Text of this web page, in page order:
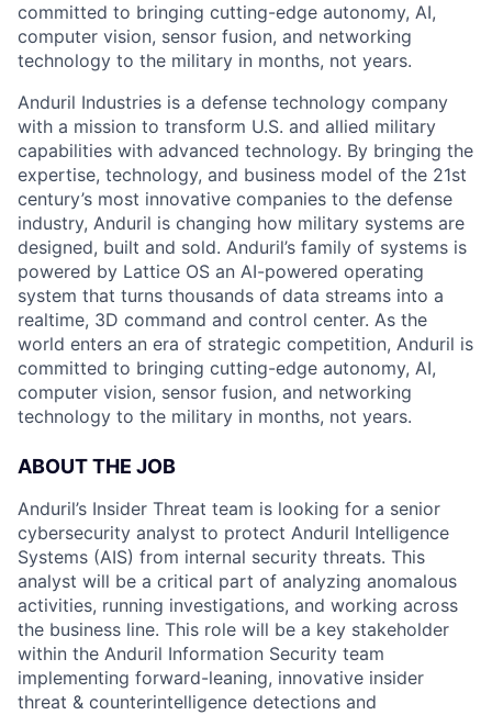
committed to bringing cutting-edge autonomy, AI,
computer vision, sensor fusion, and networking
technology to the military in months, not years.
Anduril Industries is a defense technology company
with a mission to transform U.S. and allied military
capabilities with advanced technology. By bringing the
expertise, technology, and business model of the 21st
century’s most innovative companies to the defense
industry, Anduril is changing how military systems are
designed, built and sold. Anduril’s family of systems is
powered by Lattice OS an AI-powered operating
system that turns thousands of data streams into a
realtime, 3D command and control center. As the
world enters an era of strategic competition, Anduril is
committed to bringing cutting-edge autonomy, AI,
computer vision, sensor fusion, and networking
technology to the military in months, not years.
ABOUT THE JOB
Anduril’s Insider Threat team is looking for a senior
cybersecurity analyst to protect Anduril Intelligence
Systems (AIS) from internal security threats. This
analyst will be a critical part of analyzing anomalous
activities, running investigations, and working across
the business line. This role will be a key stakeholder
within the Anduril Information Security team
implementing forward-leaning, innovative insider
threat & counterintelligence detections and